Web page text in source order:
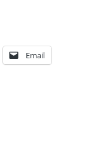
Email